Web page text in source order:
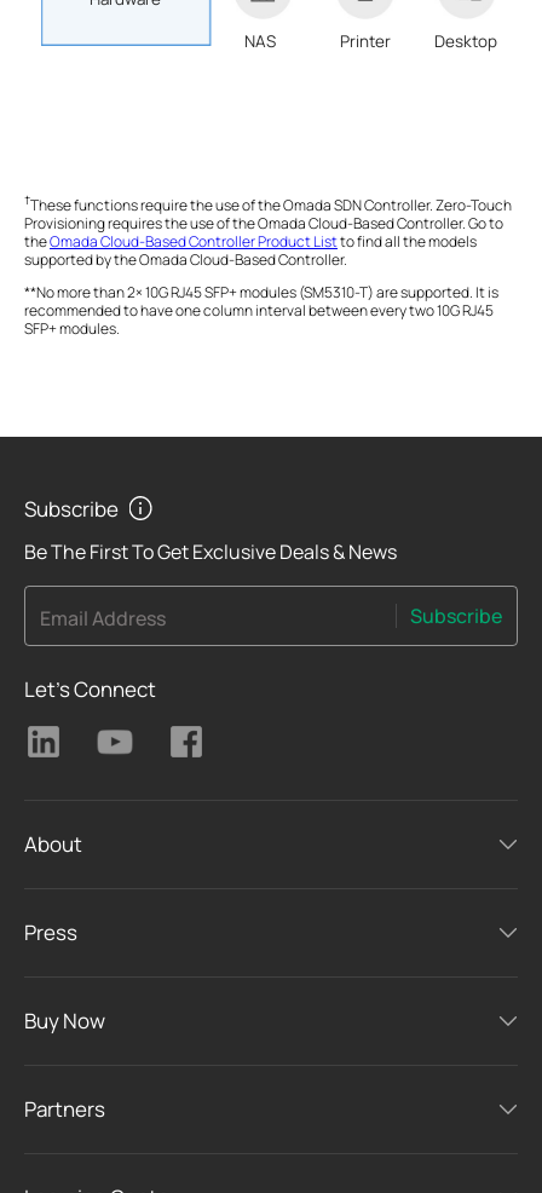
NAS Desktop
Printer
†These functions require the use of the Omada SDN Controller. Zero-Touch
Provisioning requires the use of the Omada Cloud-Based Controller. Go to
theOmada Cloud-Based Controller Product Listto find all the models
supported by the Omada Cloud-Based Controller.
**No more than 2× 10G RJ45 SFP+ modules (SM5310-T) are supported. It is
recommended to have one column interval between every two 10G RJ45
SFP+ modules.
Subscribe
Be The First To Get Exclusive Deals & News
Email Address Subscribe
Let's Connect
About
Press
Buy Now
Partners